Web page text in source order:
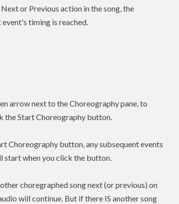
or Previous action in the song, the
timing is reached.
arrow next to the Choreography pane, to
the Start Choreography button.
Choreography button, any subsequent events
start when you click the button.
choregraphed song next (or previous) on
will continue. But if there IS another song